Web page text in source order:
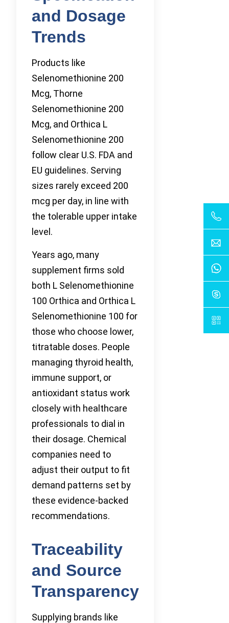
and Dosage
Trends
Products like
Selenomethionine 200
Mcg, Thorne
Selenomethionine 200
Mcg, and Orthica L
Selenomethionine 200
follow clear U.S. FDA and
EU guidelines. Serving
sizes rarely exceed 200
mcg per day, in line with
the tolerable upper intake
level.
Years ago, many
supplement firms sold
both L Selenomethionine
100 Orthica and Orthica L
Selenomethionine 100 for
those who choose lower,
titratable doses. People
managing thyroid health,
immune support, or
antioxidant status work
closely with healthcare
professionals to dial in
their dosage. Chemical
companies need to
adjust their output to fit
demand patterns set by
these evidence-backed
recommendations.
Traceability
and Source
Transparency
Supplying brands like